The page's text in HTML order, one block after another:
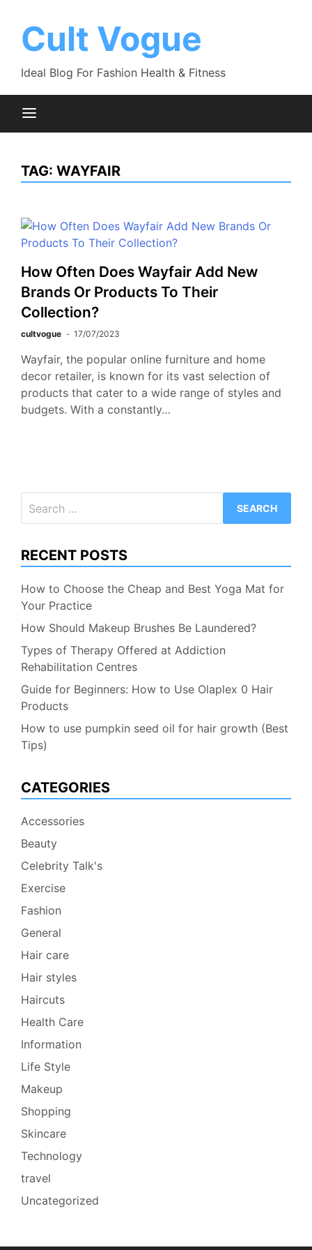
contentCult Vogue
Ideal Blog For Fashion Health & Fitness
TAG: WAYFAIR
How Often Does Wayfair Add New
Brands Or Products To Their
Collection?
cultvogue 17/07/2023
Wayfair, the popular online furniture and home
decor retailer, is known for its vast selection of
products that cater to a wide range of styles and
budgets. With a constantly…
for:
RECENT POSTS
How to Choose the Cheap and Best Yoga Mat for
Your Practice
How Should Makeup Brushes Be Laundered?
Types of Therapy Offered at Addiction
Rehabilitation Centres
Guide for Beginners: How to Use Olaplex 0 Hair
Products
How to use pumpkin seed oil for hair growth (Best
Tips)
CATEGORIES
Accessories
Beauty
Celebrity Talk's
Exercise
Fashion
General
Hair care
Hair styles
Haircuts
Health Care
Information
Life Style
Makeup
Shopping
Skincare
Technology
travel
Uncategorized